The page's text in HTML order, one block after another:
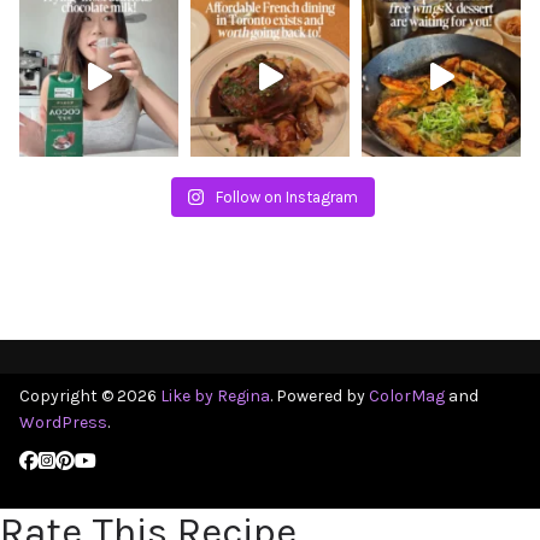
Follow on Instagram
Copyright © 2026 Like by Regina. Powered byColorMag and
WordPress.